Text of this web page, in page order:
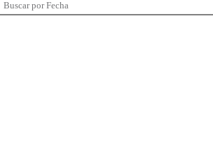
Buscar por Fecha